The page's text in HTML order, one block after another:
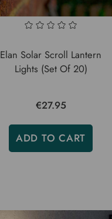
Elan Solar Scroll Lantern
Lights (Set Of 20)
€27.95
ADD TO CART